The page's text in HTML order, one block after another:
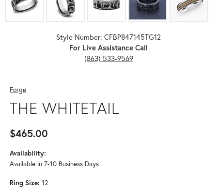
Style Number: CFBP847145TG12
For Live Assistance Call
(863) 533-9569
Forge
THE WHITETAIL
$465.00
Availability:
Available in 7-10 Business Days
Ring Size: 12